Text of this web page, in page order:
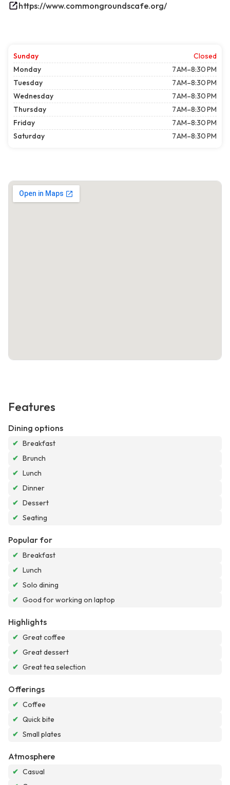
https://www.commongroundscafe.org/
Sunday
Closed
Monday
7 AM–8:30 PM
Tuesday
7 AM–8:30 PM
Wednesday
7 AM–8:30 PM
Thursday
7 AM–8:30 PM
Friday
7 AM–8:30 PM
Saturday
7 AM–8:30 PM
Features
Dining options
✔ Breakfast
✔ Brunch
✔ Lunch
✔ Dinner
✔ Dessert
✔ Seating
Popular for
✔ Breakfast
✔ Lunch
✔ Solo dining
✔ Good for working on laptop
Highlights
✔ Great coffee
✔ Great dessert
✔ Great tea selection
Offerings
✔ Coffee
✔ Quick bite
✔ Small plates
Atmosphere
✔ Casual